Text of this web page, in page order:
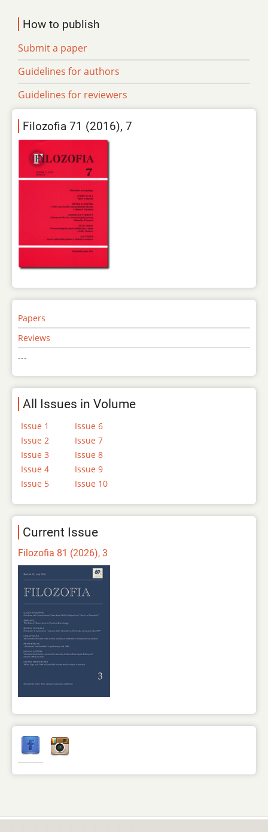
How to publish
Submit a paper
Guidelines for authors
Guidelines for reviewers
Filozofia 71 (2016), 7
Papers
Reviews
---
All Issues in Volume
Issue 1
Issue 2
Issue 3
Issue 4
Issue 5
Issue 6
Issue 7
Issue 8
Issue 9
Issue 10
Current Issue
Filozofia 81 (2026), 3